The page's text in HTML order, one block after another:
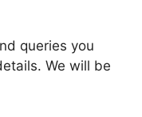
queries you
We will be